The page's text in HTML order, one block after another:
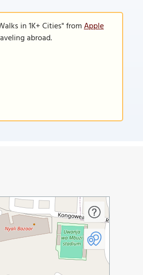
in 1K+ Cities" fromApple
abroad.